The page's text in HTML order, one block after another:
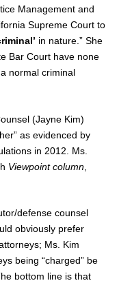
Management and
Supreme Court to
in nature.” She
Bar Court have none
normal criminal
(Jayne Kim)
as evidenced by
in 2012. Ms.
Viewpoint column
defense counsel
obviously prefer
Ms. Kim
being “charged” be
bottom line is that